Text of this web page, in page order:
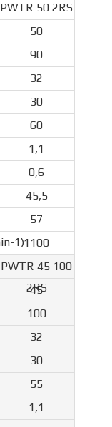
PWTR 50 2RS
50
90
32
30
60
1,1
0,6
45,5
57
1100
PWTR 45 100
2RS
45
100
32
30
55
1,1